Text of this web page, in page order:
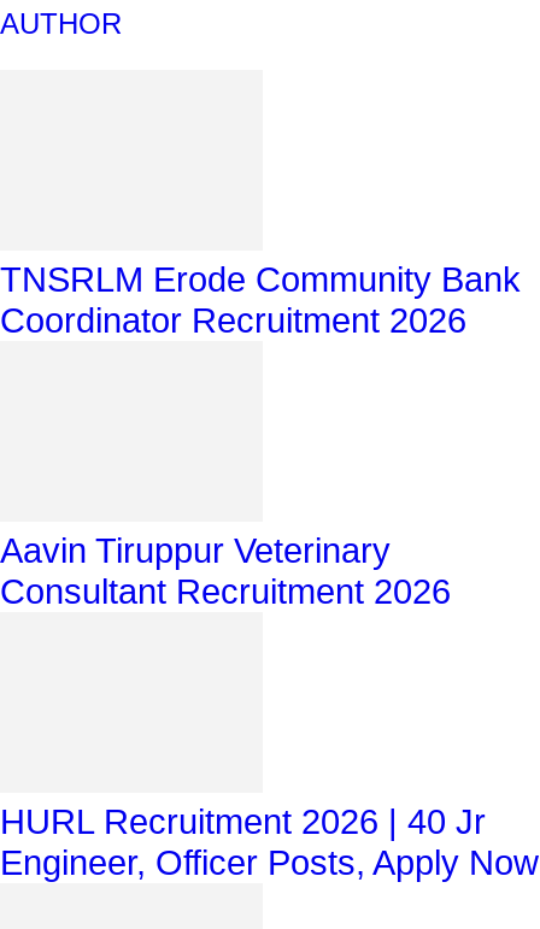
AUTHOR
TNSRLM Erode Community Bank
Coordinator Recruitment 2026
Aavin Tiruppur Veterinary
Consultant Recruitment 2026
HURL Recruitment 2026 | 40 Jr
Engineer, Officer Posts, Apply Now